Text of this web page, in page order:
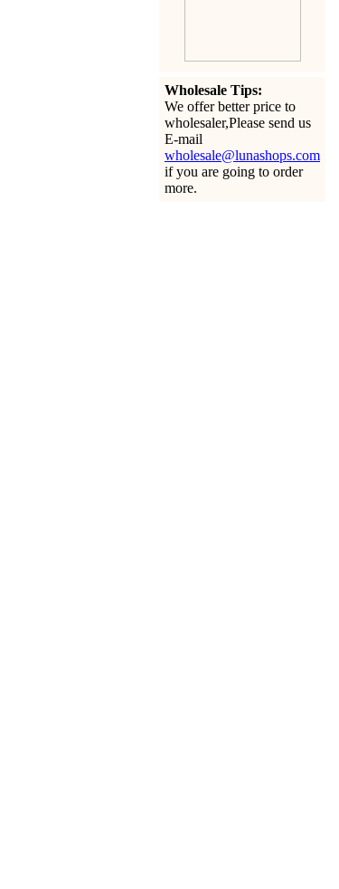
Wholesale Tips:
We offer better price to
wholesaler,Please send us
E-mail
wholesale@lunashops.com
if you are going to order
more.